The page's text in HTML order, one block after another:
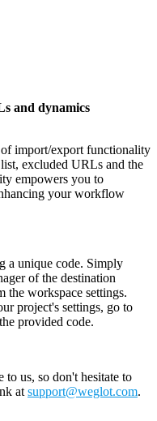
and dynamics
import/export functionality
excluded URLs and the
empowers you to
your workflow
a unique code. Simply
of the destination
the workspace settings.
project's settings, go to
provided code.
us, so don't hesitate to
at support@weglot.com.